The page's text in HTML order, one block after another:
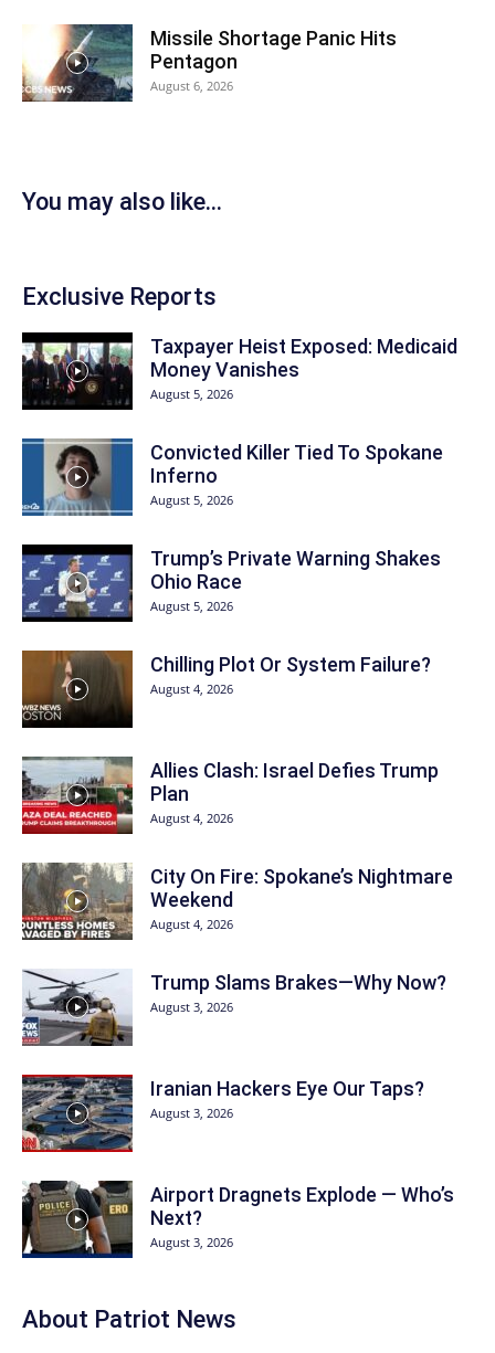
Missile Shortage Panic Hits
Pentagon
August 6, 2026
You may also like...
Exclusive Reports
Taxpayer Heist Exposed: Medicaid
Money Vanishes
August 5, 2026
Convicted Killer Tied To Spokane
Inferno
August 5, 2026
Trump’s Private Warning Shakes
Ohio Race
August 5, 2026
Chilling Plot Or System Failure?
August 4, 2026
Allies Clash: Israel Defies Trump
Plan
August 4, 2026
City On Fire: Spokane’s Nightmare
Weekend
August 4, 2026
Trump Slams Brakes—Why Now?
August 3, 2026
Iranian Hackers Eye Our Taps?
August 3, 2026
Airport Dragnets Explode — Who’s
Next?
August 3, 2026
About Patriot News